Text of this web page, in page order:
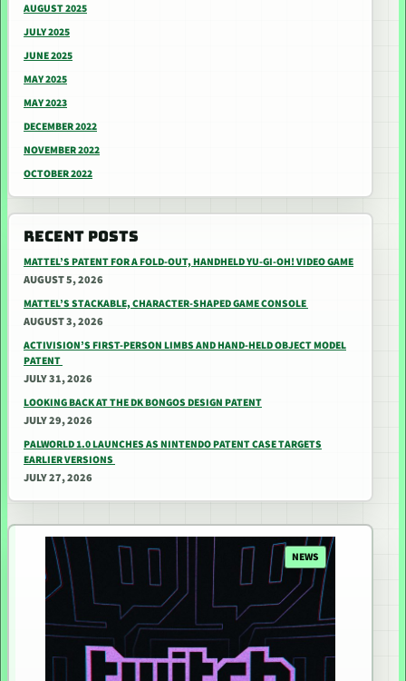
AUGUST 2025
JULY 2025
JUNE 2025
MAY 2025
MAY 2023
DECEMBER 2022
NOVEMBER 2022
OCTOBER 2022
RECENT POSTS
MATTEL’S PATENT FOR A FOLD-OUT, HANDHELD YU-GI-OH! VIDEO GAME
AUGUST 5, 2026
MATTEL’S STACKABLE, CHARACTER-SHAPED GAME CONSOLE
AUGUST 3, 2026
ACTIVISION’S FIRST-PERSON LIMBS AND HAND-HELD OBJECT MODEL
PATENT
JULY 31, 2026
LOOKING BACK AT THE DK BONGOS DESIGN PATENT
JULY 29, 2026
PALWORLD 1.0 LAUNCHES AS NINTENDO PATENT CASE TARGETS
EARLIER VERSIONS
JULY 27, 2026
NEWS